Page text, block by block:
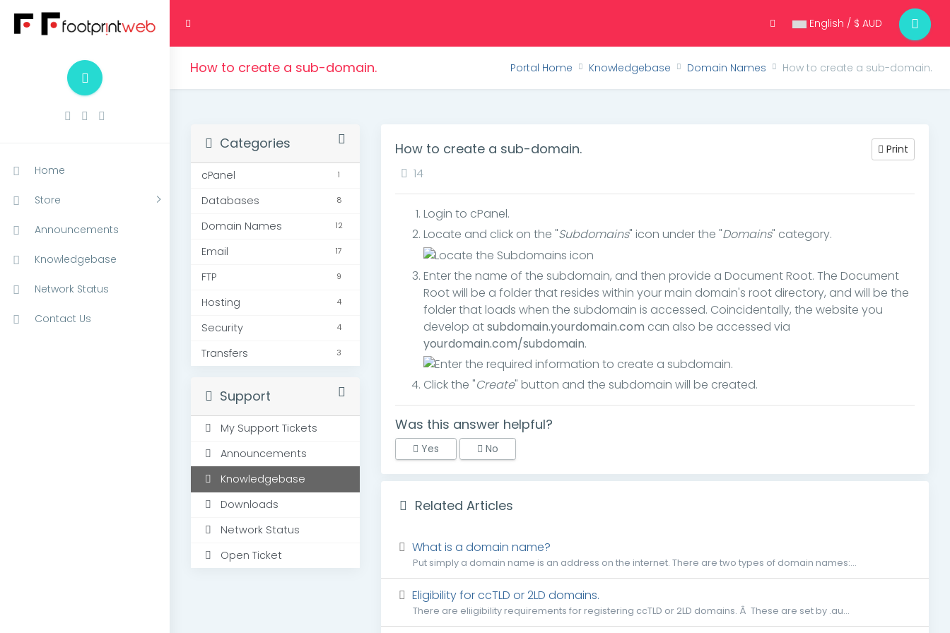
English / $ AUD
Home
Store
Announcements
Knowledgebase
Network Status
Contact Us
How to create a sub-domain. Portal Home Knowledgebase Domain Names How to create a sub-domain.
Categories
1
cPanel
8
Databases
12
Domain Names
17
Email
9
FTP
4
Hosting
4
Security
3
Transfers
Support
My Support Tickets
Announcements
Knowledgebase
Downloads
Network Status
Open Ticket
How to create a sub-domain. Print
14
Login to cPanel.
Locate and click on the "Subdomains" icon under the "Domains" category.
Enter the name of the subdomain, and then provide a Document Root. The Document
Root will be a folder that resides within your main domain's root directory, and will be the
folder that loads when the subdomain is accessed. Coincidentally, the website you
develop atsubdomain.yourdomain.com can also be accessed via
yourdomain.com/subdomain.
Click the "Create" button and the subdomain will be created.
Was this answer helpful?
Yes No
Related Articles
What is a domain name?
Put simply a domain name is an address on the internet. There are two types of domain names:...
Eligibility for ccTLD or 2LD domains.
There are eliigibility requirements for registering ccTLD or 2LD domains. Â These are set by .au...